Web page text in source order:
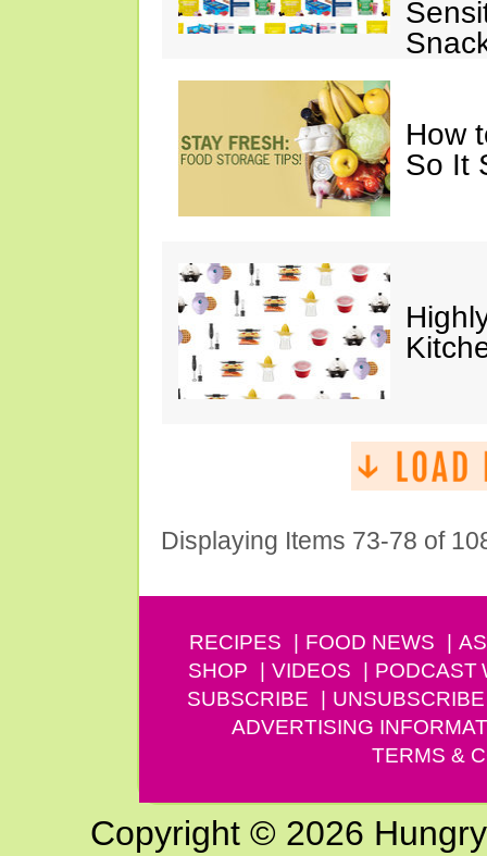
How
So It
Displaying Items 73-78 of
RECIPES FOOD NEWS
SHOP
VIDEOS PODCAST
SUBSCRIBE
UNSUBSCRIBE
ADVERTISING
TERMS &
Copyright © 2026